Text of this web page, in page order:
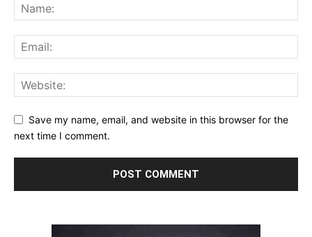
Save my name, email, and website in this browser for the
next time I comment.